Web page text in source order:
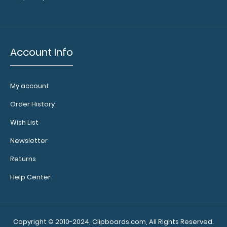
Clip:
clip to your
clipboard or use
wall clip to
documents.
here to see full
Account Info
My account
Order History
Wish List
Newsletter
Returns
Help Center
Copyright © 2010-2024, Clipboards.com, All Rights Reserved.